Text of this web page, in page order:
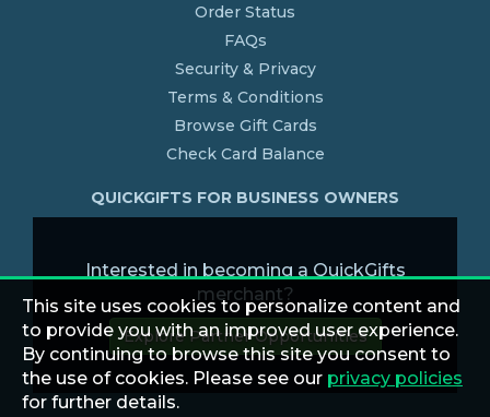
Order Status
FAQs
Security & Privacy
Terms & Conditions
Browse Gift Cards
Check Card Balance
QUICKGIFTS FOR BUSINESS OWNERS
Interested in becoming a QuickGifts
merchant?
Explore Partner Opportunities
This site uses cookies to personalize content and
to provide you with an improved user experience.
By continuing to browse this site you consent to
the use of cookies. Please see our privacy policies
for further details.